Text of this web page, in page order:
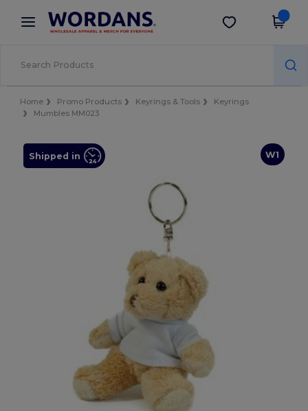
× Wordans App
Better prices on app!
Get the app
Home Promo Products Keyrings & Tools
Keyrings
Mumbles MM023
W1
Shipped in